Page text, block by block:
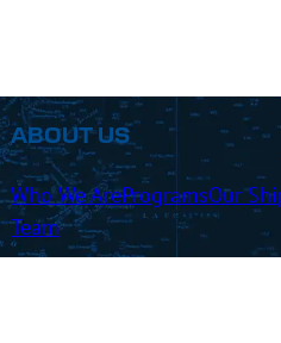
ABOUT US
Who We AreProgramsOur
Team